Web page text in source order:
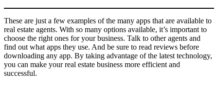
These are just a few examples of the many apps that are available to
real estate agents. With so many options available, it’s important to
choose the right ones for your business. Talk to other agents and
find out what apps they use. And be sure to read reviews before
downloading any app. By taking advantage of the latest technology,
you can make your real estate business more efficient and
successful.